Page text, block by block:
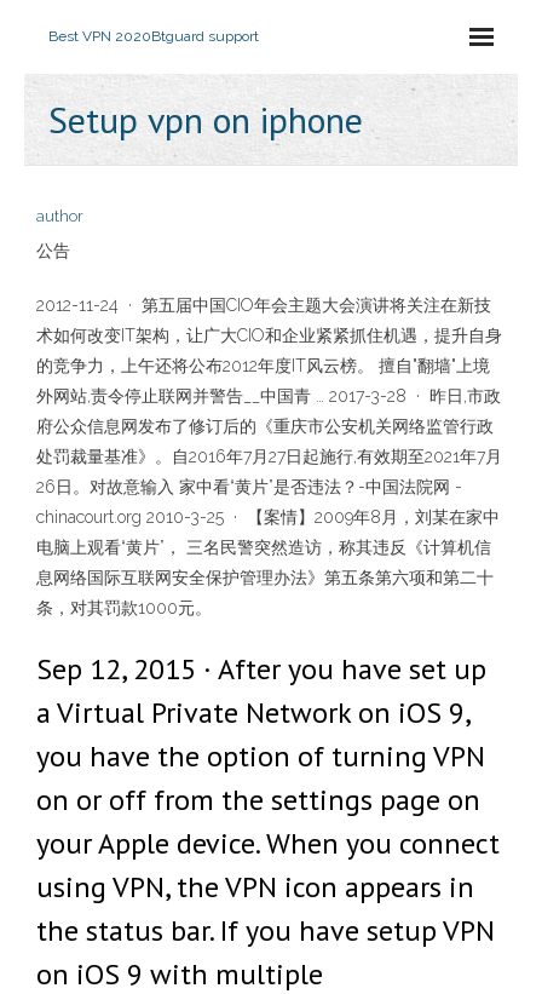
Best VPN 2020Btguard support
Setup vpn on iphone
author
公告
2012-11-24 · 第五届中国CIO年会主题大会演讲将关注在新技
术如何改变IT架构，让广大CIO和企业紧紧抓住机遇，提升自身
的竞争力，上午还将公布2012年度IT风云榜。 擅自"翻墙"上境
外网站,责令停止联网并警告__中国青 … 2017-3-28 · 昨日,市政
府公众信息网发布了修订后的《重庆市公安机关网络监管行政
处罚裁量基准》。自2016年7月27日起施行,有效期至2021年7月
26日。对故意输入 家中看“黄片”是否违法？-中国法院网 -
chinacourt.org 2010-3-25 · 【案情】2009年8月，刘某在家中
电脑上观看“黄片”， 三名民警突然造访，称其违反《计算机信
息网络国际互联网安全保护管理办法》第五条第六项和第二十
条，对其罚款1000元。
Sep 12, 2015 · After you have set up
a Virtual Private Network on iOS 9,
you have the option of turning VPN
on or off from the settings page on
your Apple device. When you connect
using VPN, the VPN icon appears in
the status bar. If you have setup VPN
on iOS 9 with multiple